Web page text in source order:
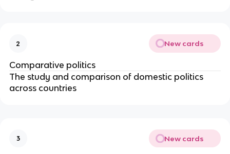
2 New cards
Comparative politics
The study and comparison of domestic politics
across countries
3 New cards